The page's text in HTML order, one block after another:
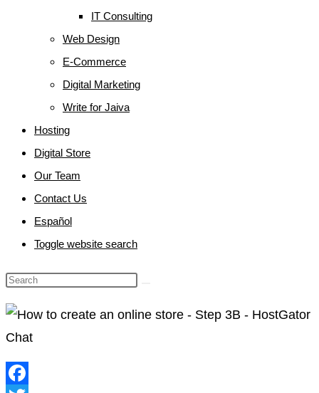
IT Consulting
Web Design
E-Commerce
Digital Marketing
Write for Jaiva
Hosting
Digital Store
Our Team
Contact Us
Español
Toggle website search